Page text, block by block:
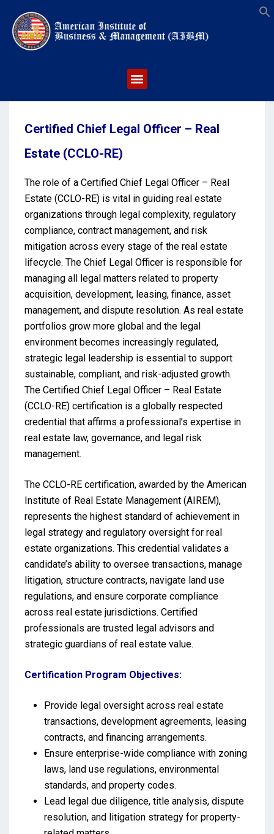
Certified Chief Legal Officer – Real
Estate (CCLO-RE)
The role of a Certified Chief Legal Officer – Real
Estate (CCLO-RE) is vital in guiding real estate
organizations through legal complexity, regulatory
compliance, contract management, and risk
mitigation across every stage of the real estate
lifecycle. The Chief Legal Officer is responsible for
managing all legal matters related to property
acquisition, development, leasing, finance, asset
management, and dispute resolution. As real estate
portfolios grow more global and the legal
environment becomes increasingly regulated,
strategic legal leadership is essential to support
sustainable, compliant, and risk-adjusted growth.
The Certified Chief Legal Officer – Real Estate
(CCLO-RE) certification is a globally respected
credential that affirms a professional’s expertise in
real estate law, governance, and legal risk
management.
The CCLO-RE certification, awarded by the American
Institute of Real Estate Management (AIREM),
represents the highest standard of achievement in
legal strategy and regulatory oversight for real
estate organizations. This credential validates a
candidate’s ability to oversee transactions, manage
litigation, structure contracts, navigate land use
regulations, and ensure corporate compliance
across real estate jurisdictions. Certified
professionals are trusted legal advisors and
strategic guardians of real estate value.
Certification Program Objectives:
Provide legal oversight across real estate
transactions, development agreements, leasing
contracts, and financing arrangements.
Ensure enterprise-wide compliance with zoning
laws, land use regulations, environmental
standards, and property codes.
Lead legal due diligence, title analysis, dispute
resolution, and litigation strategy for property-